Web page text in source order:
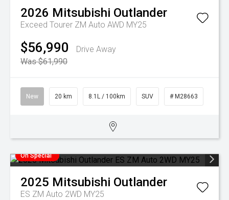
2026 Mitsubishi Outlander
Exceed Tourer ZM Auto AWD MY25
$56,990
Drive Away
Was $61,990
New 20 km 8.1L / 100km SUV # M28663
On Special
2025 Mitsubishi Outlander
ES ZM Auto 2WD MY25